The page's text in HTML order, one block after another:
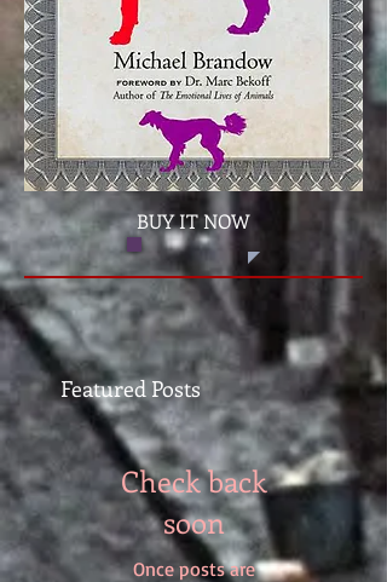
BUY IT NOW
Featured Posts
Check back
soon
Once posts are